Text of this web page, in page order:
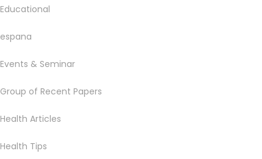
Educational
espana
Events & Seminar
Group of Recent Papers
Health Articles
Health Tips